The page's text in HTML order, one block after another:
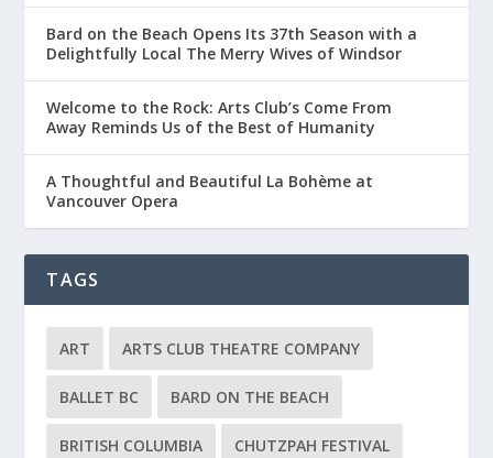
Bard on the Beach Opens Its 37th Season with a
Delightfully Local The Merry Wives of Windsor
Welcome to the Rock: Arts Club’s Come From
Away Reminds Us of the Best of Humanity
A Thoughtful and Beautiful La Bohème at
Vancouver Opera
TAGS
ART ARTS CLUB THEATRE COMPANY
BALLET BC BARD ON THE BEACH
BRITISH COLUMBIA CHUTZPAH FESTIVAL